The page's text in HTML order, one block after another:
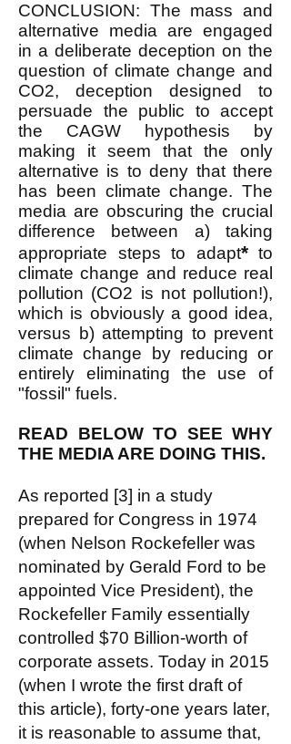
CONCLUSION: The mass and
alternative media are engaged
in a deliberate deception on the
question of climate change and
CO2, deception designed to
persuade the public to accept
the CAGW hypothesis by
making it seem that the only
alternative is to deny that there
has been climate change. The
media are obscuring the crucial
difference between a) taking
appropriate steps to adapt*to
climate change and reduce real
pollution (CO2 is not pollution!),
which is obviously a good idea,
versus b) attempting to prevent
climate change by reducing or
entirely eliminating the use of
"fossil" fuels.
READ BELOW TO SEE WHY
THE MEDIA ARE DOING THIS.
As reported [3] in a study
prepared for Congress in 1974
(when Nelson Rockefeller was
nominated by Gerald Ford to be
appointed Vice President), the
Rockefeller Family essentially
controlled $70 Billion-worth of
corporate assets. Today in 2015
(when I wrote the first draft of
this article), forty-one years later,
it is reasonable to assume that,